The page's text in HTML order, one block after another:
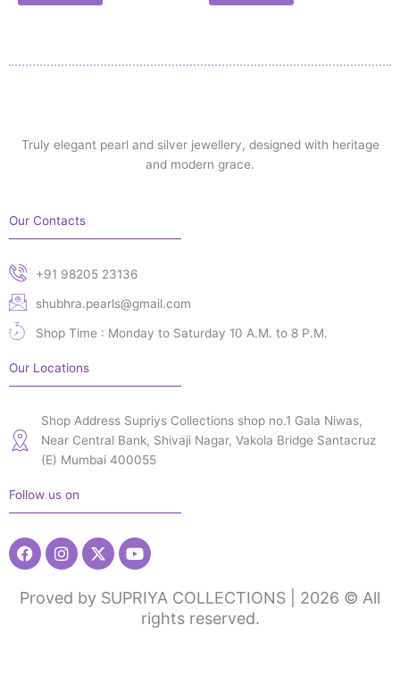
Truly elegant pearl and silver jewellery, designed with heritage
and modern grace.
Our Contacts
+91 98205 23136
shubhra.pearls@gmail.com
Shop Time : Monday to Saturday 10 A.M. to 8 P.M.
Our Locations
Shop Address Supriys Collections shop no.1 Gala Niwas,
Near Central Bank, Shivaji Nagar, Vakola Bridge Santacruz
(E) Mumbai 400055
Follow us on
FacebookInstagram
X-
twitter
Youtube
Proved by SUPRIYA COLLECTIONS | 2026 © All
rights reserved.